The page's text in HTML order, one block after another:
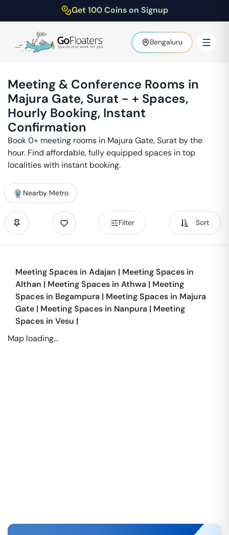
Get 100 Coins on Signup
Bengaluru
Meeting & Conference Rooms in
Majura Gate, Surat - + Spaces,
Hourly Booking, Instant
Confirmation
Book0+ meeting rooms in Majura Gate,Surat by the
hour. Find affordable, fully equipped spaces in top
localities with instant booking.
Nearby Metro
Filter Sort
Meeting Spaces in Adajan | Meeting Spaces in
Althan | Meeting Spaces in Athwa | Meeting
Spaces in Begampura | Meeting Spaces in Majura
Gate | Meeting Spaces in Nanpura | Meeting
Spaces in Vesu |
Map loading...